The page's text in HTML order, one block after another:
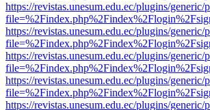
https://revistas.unesum.edu.ec/plugins/
https://revistas.unesum.edu.ec/plugins/
https://revistas.unesum.edu.ec/plugins/
https://revistas.unesum.edu.ec/plugins/
https://revistas.unesum.edu.ec/plugins/